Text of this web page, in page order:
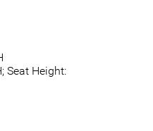
Seat Height: